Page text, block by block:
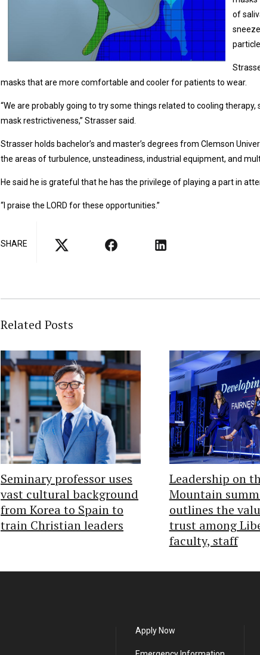
of
masks that are more comfortable and cooler for patients to wear.
“We are probably going to try some things related to cooling
mask restrictiveness,” Strasser said.
Strasser holds bachelor’s and master’s degrees from Clemson
the areas of turbulence, unsteadiness, industrial equipment, and
He said he is grateful that he has the privilege of playing a part in
“I praise the LORD for these opportunities.”
SHARE
Related Posts
Seminary professor uses
vast cultural background
from Korea to Spain to
train Christian leaders
Leadership on
Mountain
outlines the
trust among
faculty, staff
Apply Now